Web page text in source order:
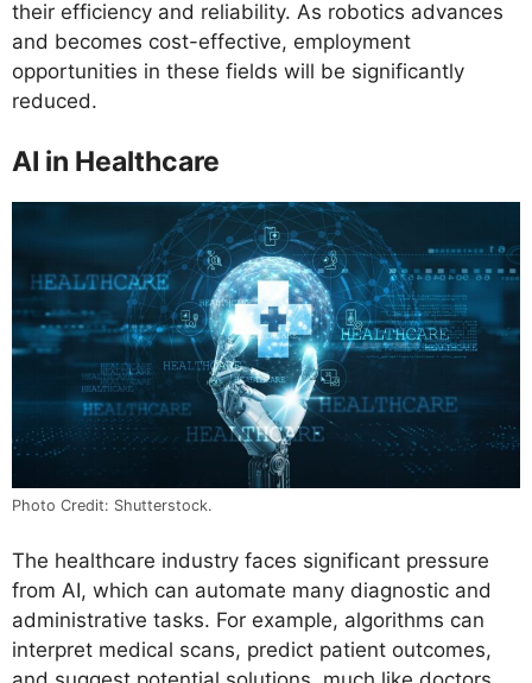
their efficiency and reliability. As robotics advances
and becomes cost-effective, employment
opportunities in these fields will be significantly
reduced.
AI in Healthcare
Photo Credit: Shutterstock.
The healthcare industry faces significant pressure
from AI, which can automate many diagnostic and
administrative tasks. For example, algorithms can
interpret medical scans, predict patient outcomes,